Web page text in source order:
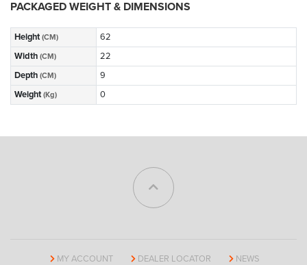
PACKAGED WEIGHT & DIMENSIONS
Height (CM)
62
Width (CM)
22
Depth (CM)
9
Weight (Kg) 0
MY ACCOUNT DEALER LOCATOR NEWS